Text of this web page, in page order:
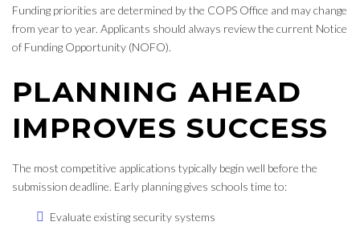
Funding priorities are determined by the COPS Office and may change
from year to year. Applicants should always review the current Notice
of Funding Opportunity (NOFO).
PLANNING AHEAD
IMPROVES SUCCESS
The most competitive applications typically begin well before the
submission deadline. Early planning gives schools time to:
Evaluate existing security systems